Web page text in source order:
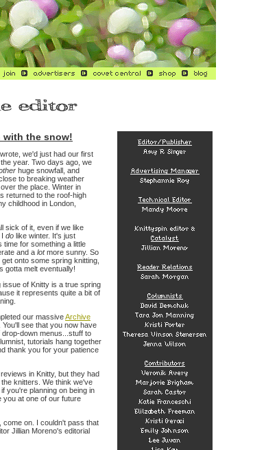
with the snow!
we'd just had our first
year. Two days ago, we
huge snowfall, and
to breaking weather
the place. Winter in
returned to the roof-high
childhood in London,
sick of it, even if we like
do like winter. It's just
time for something a little
and a lotmore sunny. So
onto some spring knitting,
gotta melt eventually!
issue of Knitty is a true spring
it represents quite a bit of
our massiveArchive
You'll see that you now have
drop-down menus...stuff to
tutorials hang together
thank you for your patience
in Knitty, but they had
knitters. We think we've
if you're planning on being in
you at one of our future
come on. I couldn't pass that
Jillian Moreno's editorial